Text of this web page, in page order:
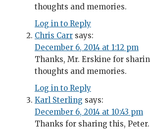
thoughts and memories.
Log in to Reply
Chris Carr says:
December 6, 2014 at 1:12 pm
Thanks, Mr. Erskine for
thoughts and memories.
Log in to Reply
Karl Sterling says:
December 6, 2014 at 10:43 pm
Thanks for sharing this,